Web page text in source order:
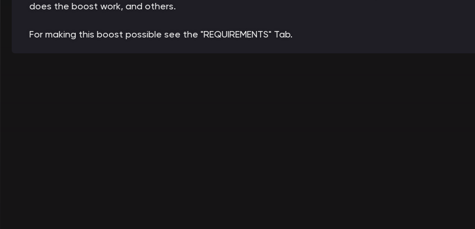
does the boost work, and others.
For making this boost possible see the "REQUIREMENTS" Tab.